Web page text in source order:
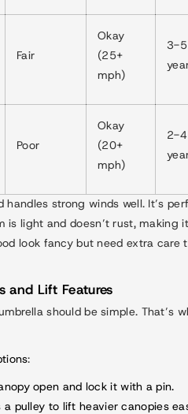
Fair
Okay
(25+
mph)
3-5
Poor
Okay
(20+
mph)
2-4
handles strong winds well. It’s
is light and doesn’t rust, making
look fancy but need extra care
and Lift Features
should be simple. That’s
:
open and lock it with a pin.
a pulley to lift heavier canopies